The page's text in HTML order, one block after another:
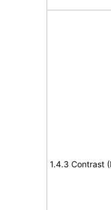
1.4.3 Contrast